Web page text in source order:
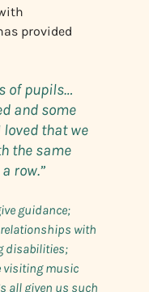
provided
of pupils…
and some
loved that we
the same
row.”
guidance;
with
disabilities;
visiting music
all given us such